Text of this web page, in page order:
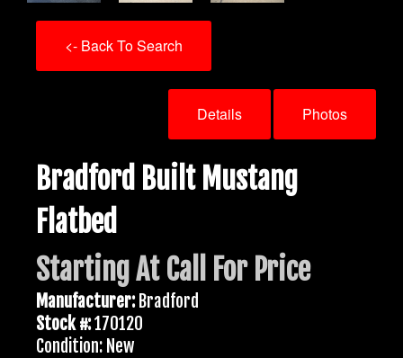
<- Back To Search
Details Photos
Bradford Built Mustang
Flatbed
Starting At Call For Price
Manufacturer:Bradford
Stock #:170120
Condition: New